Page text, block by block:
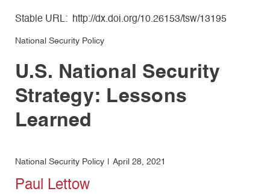
Stable URL: http://dx.doi.org/10.26153/tsw/13195
National Security Policy
U.S. National Security
Strategy: Lessons
Learned
National Security Policy April 28, 2021
Paul Lettow